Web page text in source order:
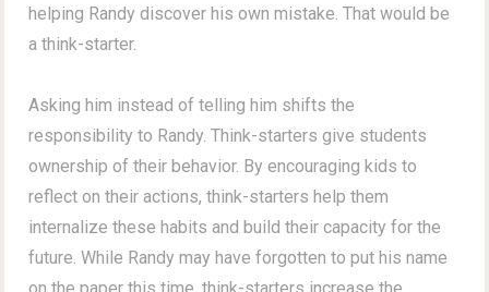
helping Randy discover his own mistake. That would be
a think-starter.
Asking him instead of telling him shifts the
responsibility to Randy. Think-starters give students
ownership of their behavior. By encouraging kids to
reflect on their actions, think-starters help them
internalize these habits and build their capacity for the
future. While Randy may have forgotten to put his name